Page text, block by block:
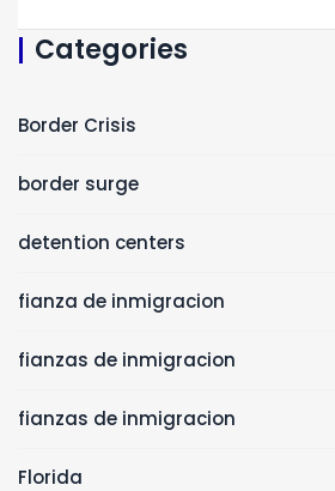
Categories
Border Crisis
border surge
detention centers
fianza de inmigracion
fianzas de inmigracion
fianzas de inmigracion
Florida